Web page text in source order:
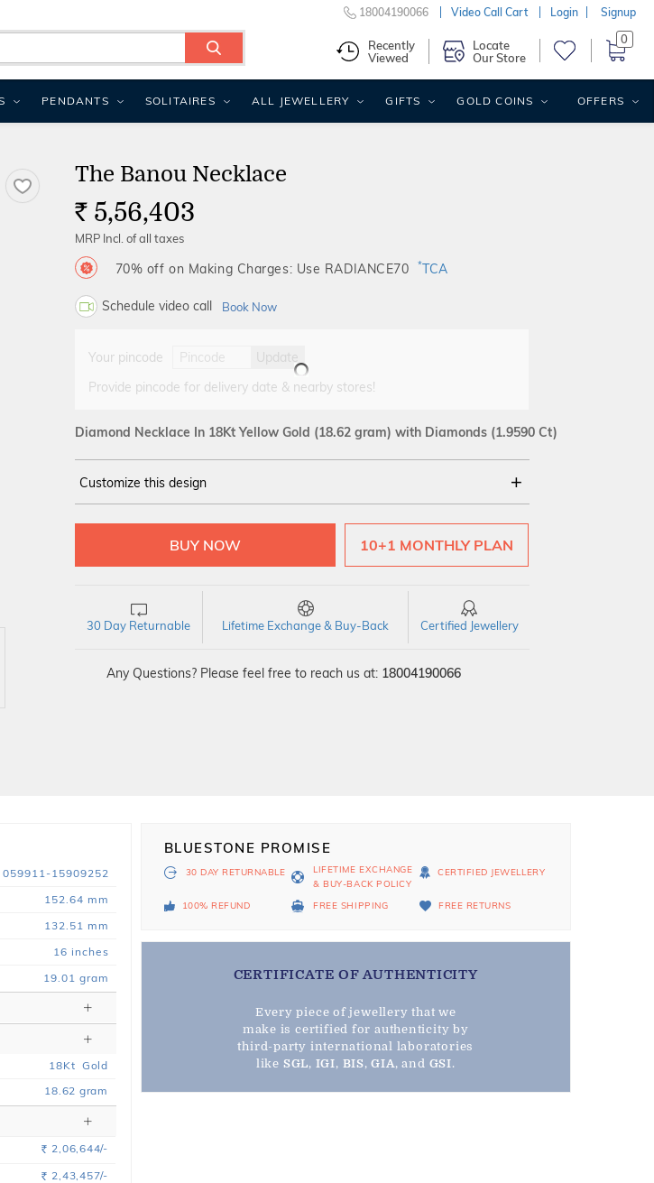
The Banou Necklace
Rs. 5,56,403
MRP Incl. of all taxes
70% off on Making Charges: Use RADIANCE70 *TCA
Schedule video call Book Now
Your pincode
Update
Provide pincode for delivery date & nearby stores!
Diamond Necklace In 18Kt Yellow Gold (18.62 gram) with Diamonds (1.9590 Ct)
Customize this design
YELLOW 14Kt 18Kt
10+1 MONTHLY PLAN
30 Day Returnable Lifetime Exchange & Buy-Back Certified Jewellery
Any Questions? Please feel free to reach us at: 18004190066
059911-15909252
152.64 mm
132.51 mm
16 inches
19.01 gram
18Kt Gold
18.62 gram
Rs. 2,06,644/-
Rs. 2,43,457/-
BLUESTONE PROMISE
30 DAY RETURNABLE
LIFETIME EXCHANGE
& BUY-BACK POLICY
CERTIFIED JEWELLERY
100% REFUND FREE SHIPPING FREE RETURNS
CERTIFICATE OF AUTHENTICITY
Every piece of jewellery that we
make is certified for authenticity by
third-party international laboratories
like SGL, IGI, BIS,GIA, and GSI.
18004190066 Video Call Cart Login Signup
Recently
Viewed
Locate
Our Store
0
PENDANTS SOLITAIRES ALL JEWELLERY GIFTS GOLD COINS OFFERS